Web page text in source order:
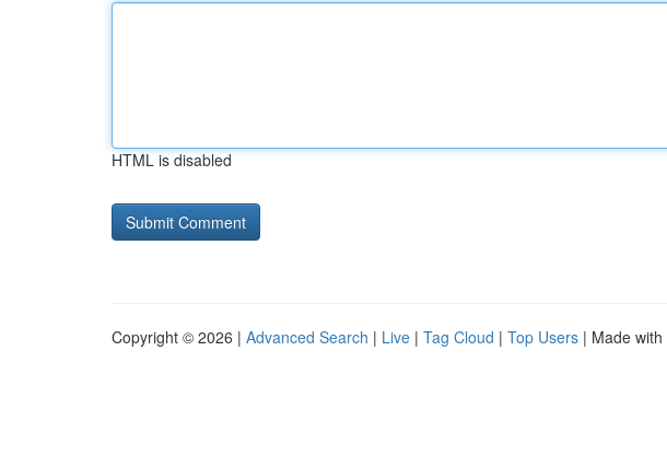
HTML is disabled
Copyright © 2026 | Advanced Search | Live | Tag Cloud | Top Users | Made with